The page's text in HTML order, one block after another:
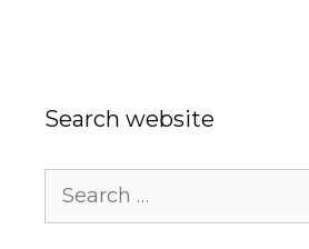
Search website
for: